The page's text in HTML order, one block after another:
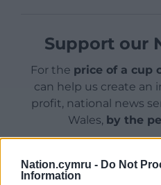
Nation.cymru - Do Not
Information
Support our
For the price of a cup
can help us create an
profit, national news
Wales, by the